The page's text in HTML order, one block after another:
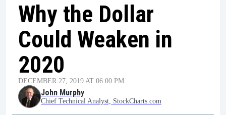
Why the Dollar
Could Weaken in
2020
DECEMBER 27, 2019 AT 06:00 PM
John Murphy
Chief Technical Analyst, StockCharts.com